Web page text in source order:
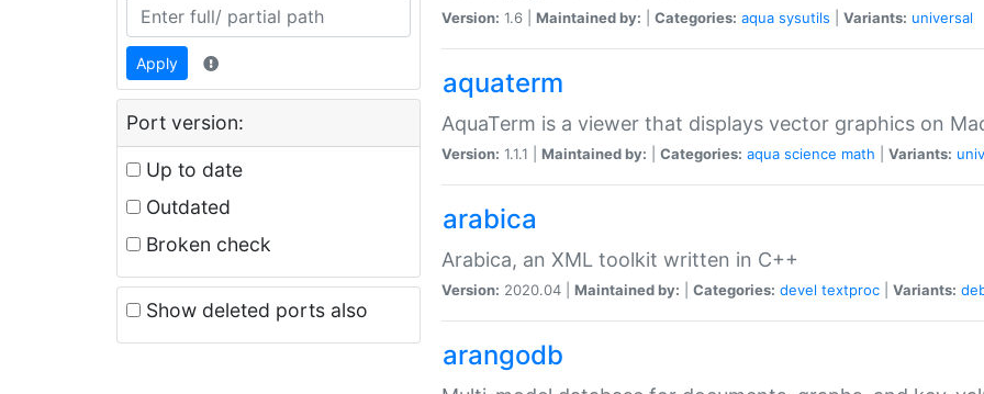
Apply
Port version:
Up to date
Outdated
Broken check
Show deleted ports also
Version: 1.6 | Maintained by: Categories: aqua sysutils Variants: universal
aquaterm
AquaTerm is a viewer that displays vector graphics on
Version: 1.1.1 | Maintained by: Categories: aqua science math Variants:
arabica
Arabica, an XML toolkit written in C++
Version: 2020.04 | Maintained by: Categories: devel textproc Variants:
arangodb